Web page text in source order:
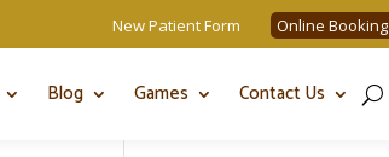
New Patient Form Online Booking
Blog Games Contact Us